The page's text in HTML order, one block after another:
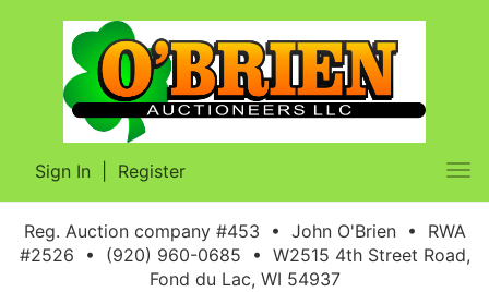
Sign In Register
Reg. Auction company #453 • John O'Brien • RWA
#2526 • (920) 960-0685 • W2515 4th Street Road,
Fond du Lac, WI 54937